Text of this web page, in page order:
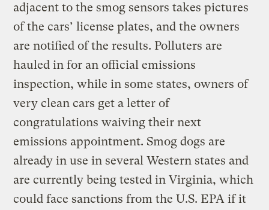
adjacent to the smog sensors takes pictures
of the cars’ license plates, and the owners
are notified of the results. Polluters are
hauled in for an official emissions
inspection, while in some states, owners of
very clean cars get a letter of
congratulations waiving their next
emissions appointment. Smog dogs are
already in use in several Western states and
are currently being tested in Virginia, which
could face sanctions from the U.S. EPA if it